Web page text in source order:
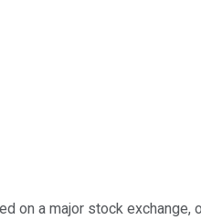
on a major stock